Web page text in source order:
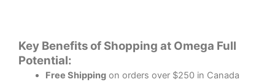
Key Benefits of Shopping at Omega Full
Potential:
Free Shippingon orders over $250 in Canada